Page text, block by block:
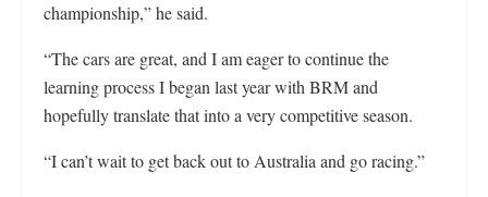
championship,” he said.
“The cars are great, and I am eager to continue the
learning process I began last year with BRM and
hopefully translate that into a very competitive season.
“I can’t wait to get back out to Australia and go racing.”